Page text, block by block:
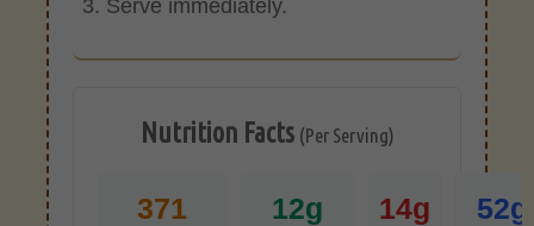
Serve immediately.
Nutrition Facts (Per Serving)
371 12g 14g 52g